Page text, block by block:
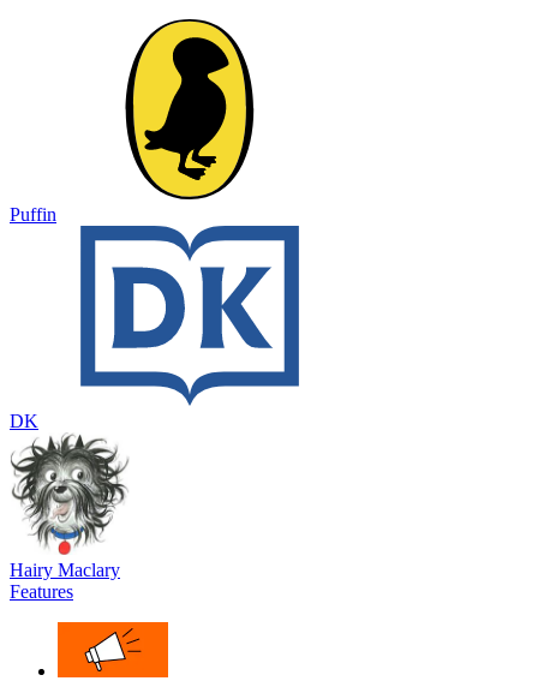
Puffin
DK
Hairy Maclary
Features